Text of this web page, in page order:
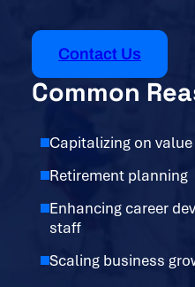
Contact Us
Common
Capitalizing on
Retirement planning
Enhancing career
staff
Scaling business